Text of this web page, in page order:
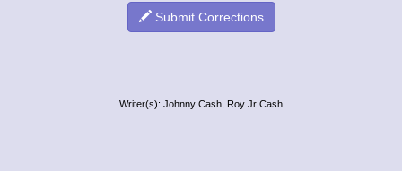
Submit Corrections
Writer(s): Johnny Cash, Roy Jr Cash